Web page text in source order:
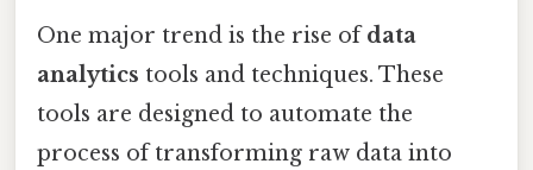
One major trend is the rise ofdata
analytics tools and techniques. These
tools are designed to automate the
process of transforming raw data into